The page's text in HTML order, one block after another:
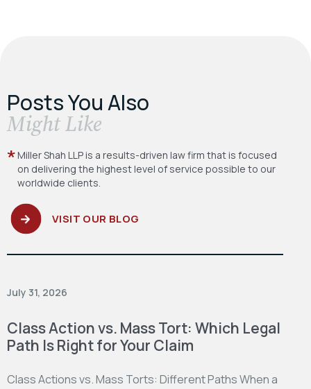
Posts You Also
​Might Like
Miller Shah LLP is a results-driven law firm that is focused
on delivering the highest level of service possible to our
worldwide clients.
VISIT OUR BLOG
July 31, 2026
Class Action vs. Mass Tort: Which Legal
Path Is Right for Your Claim
Class Actions vs. Mass Torts: Different Paths When a